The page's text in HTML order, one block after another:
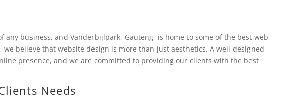
any business, and Vanderbijlpark, Gauteng, is home to some of the best web
we believe that website design is more than just aesthetics. A well-designed
presence, and we are committed to providing our clients with the best
Needs